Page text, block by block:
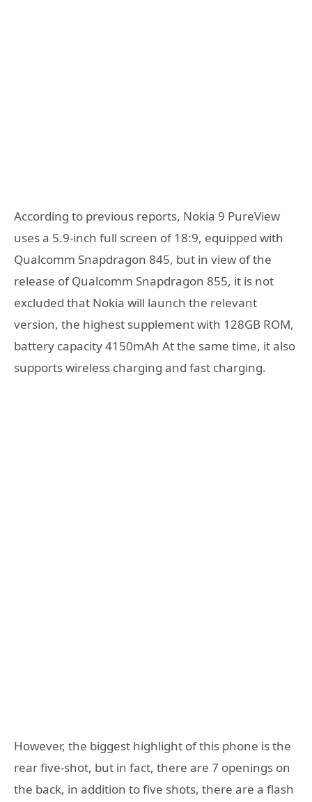
According to previous reports, Nokia 9 PureView
uses a 5.9-inch full screen of 18:9, equipped with
Qualcomm Snapdragon 845, but in view of the
release of Qualcomm Snapdragon 855, it is not
excluded that Nokia will launch the relevant
version, the highest supplement with 128GB ROM,
battery capacity 4150mAh At the same time, it also
supports wireless charging and fast charging.
However, the biggest highlight of this phone is the
rear five-shot, but in fact, there are 7 openings on
the back, in addition to five shots, there are a flash